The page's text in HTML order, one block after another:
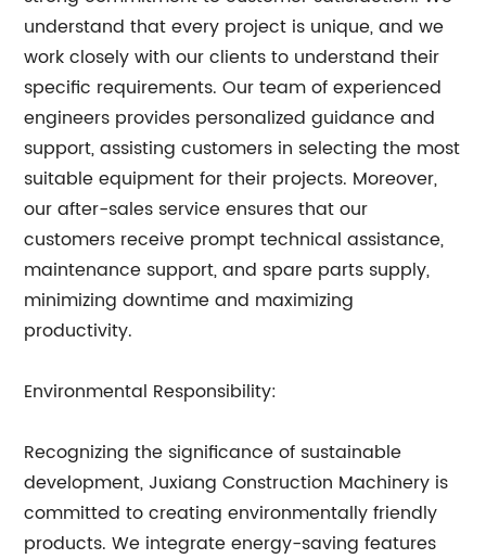
understand that every project is unique, and we
work closely with our clients to understand their
specific requirements. Our team of experienced
engineers provides personalized guidance and
support, assisting customers in selecting the most
suitable equipment for their projects. Moreover,
our after-sales service ensures that our
customers receive prompt technical assistance,
maintenance support, and spare parts supply,
minimizing downtime and maximizing
productivity.
Environmental Responsibility:
Recognizing the significance of sustainable
development, Juxiang Construction Machinery is
committed to creating environmentally friendly
products. We integrate energy-saving features